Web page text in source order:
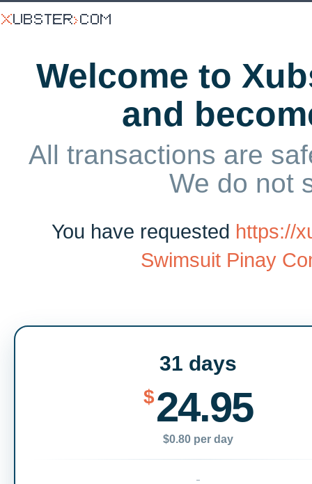
Welcome to
and
All transactions are
We do not
You have requested https://
Swimsuit Pinay
31 days
$24.95
$0.80 per day